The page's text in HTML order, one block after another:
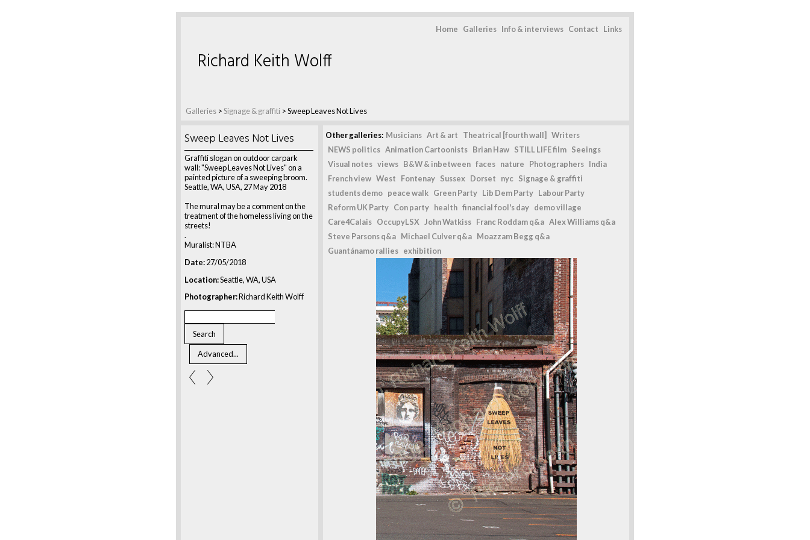
Home Galleries Info & interviews Contact Links
Galleries >Signage & graffiti >Sweep Leaves Not Lives
Richard Keith Wolff
Sweep Leaves Not Lives
Graffiti slogan on outdoor carpark
wall: "Sweep Leaves Not Lives" on a
painted picture of a sweeping broom.
Seattle, WA, USA, 27 May 2018
The mural may be a comment on the
treatment of the homeless living on the
streets!
.
Muralist: NTBA
Date:27/05/2018
Location:Seattle, WA, USA
Photographer:Richard Keith Wolff
Other galleries: Musicians Art & art Theatrical [fourth wall]
Writers
NEWS politics Animation Cartoonists Brian Haw STILL LIFE film Seeings
Visual notes views B&W & inbetween faces nature Photographers India
French view West Fontenay Sussex Dorset nyc Signage & graffiti
students demo peace walk Green Party Lib Dem Party Labour Party
Reform UK Party Con party health financial fool's day demo village
Care4Calais OccupyLSX John Watkiss Franc Roddam q&a Alex Williams q&a
Steve Parsons q&a Michael Culver q&a Moazzam Begg q&a
Guantánamo rallies exhibition